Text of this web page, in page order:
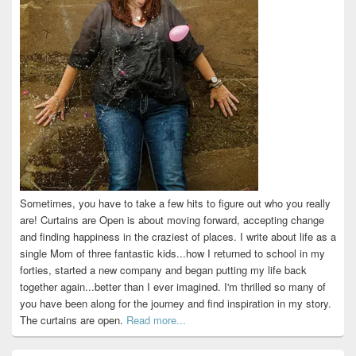
Sometimes, you have to take a few hits to figure out who you really
are! Curtains are Open is about moving forward, accepting change
and finding happiness in the craziest of places. I write about life as a
single Mom of three fantastic kids...how I returned to school in my
forties, started a new company and began putting my life back
together again...better than I ever imagined. I'm thrilled so many of
you have been along for the journey and find inspiration in my story.
The curtains are open. Read more...